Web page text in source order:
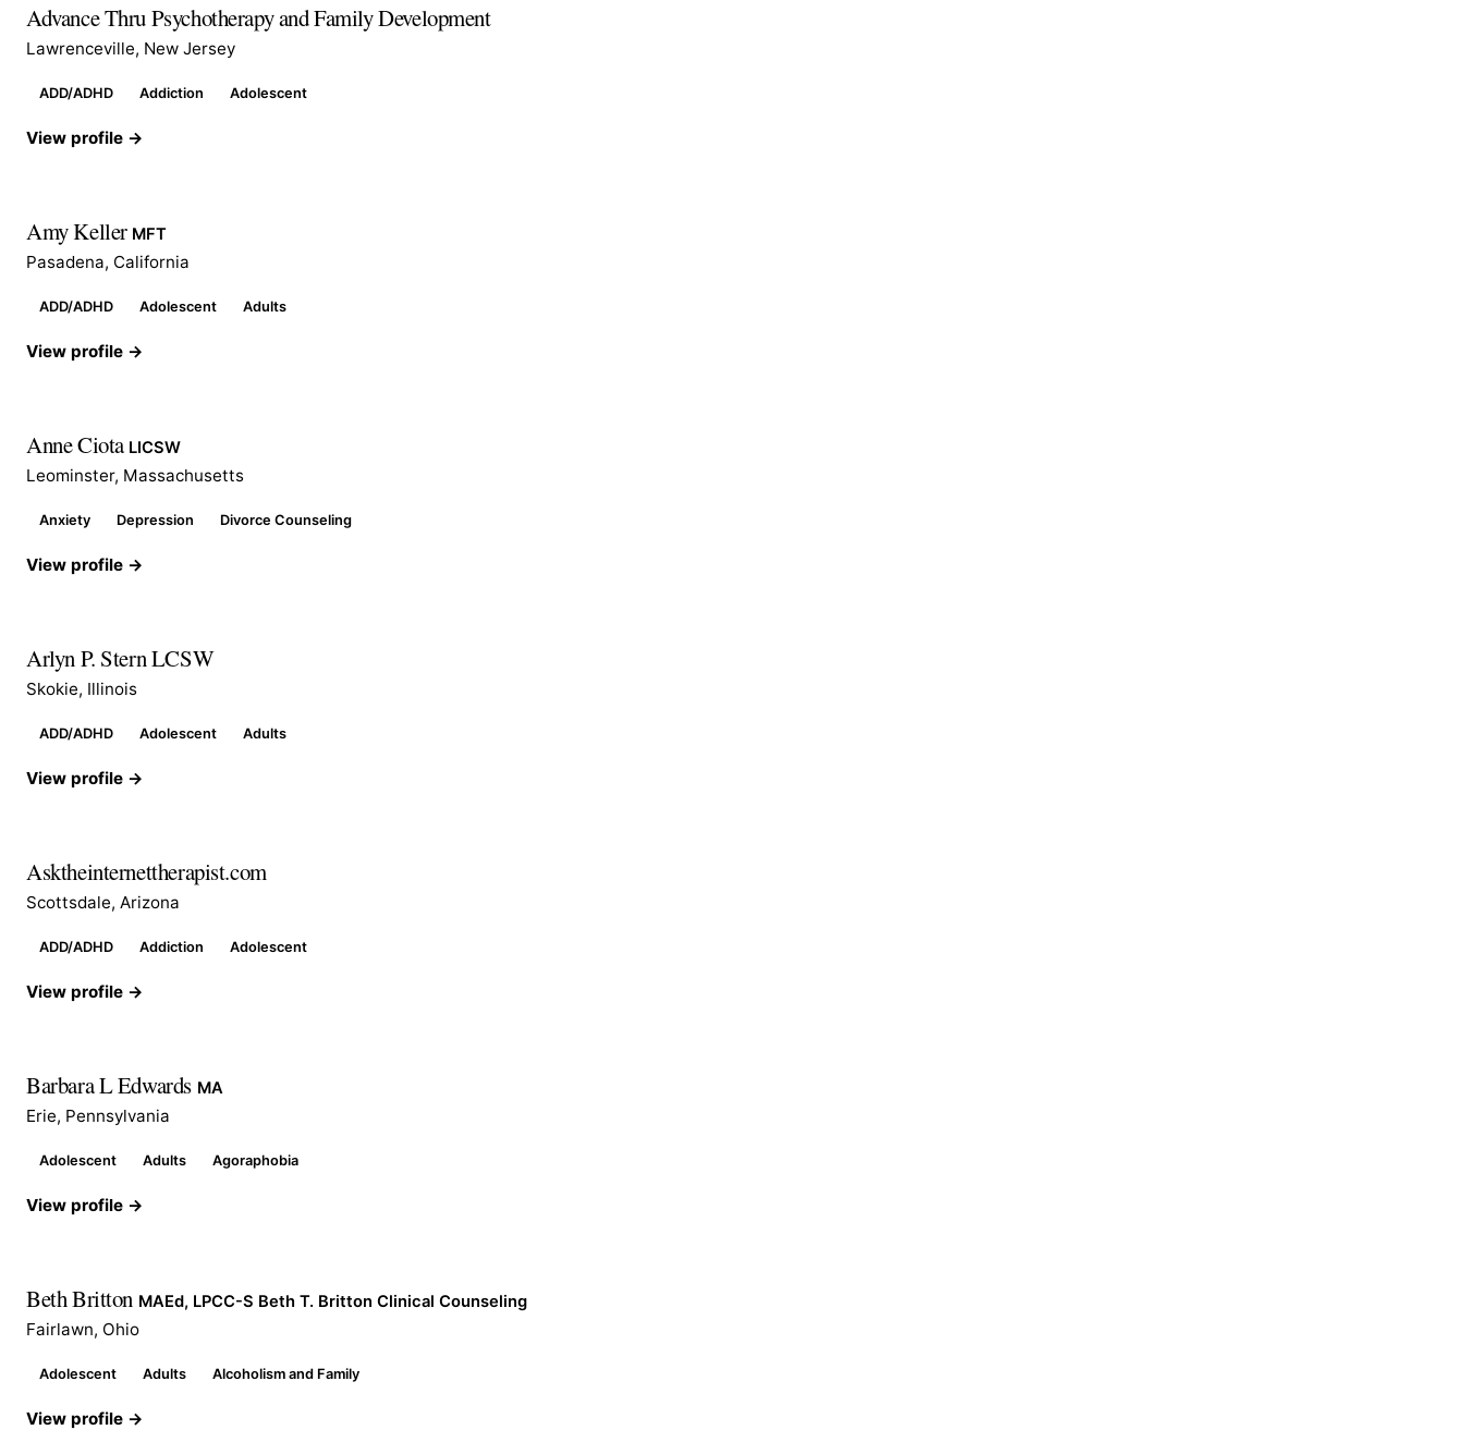
Advance Thru Psychotherapy and Family Development
Lawrenceville, New Jersey
ADD/ADHD Addiction Adolescent
View profile →
Amy Keller MFT
Pasadena, California
ADD/ADHD Adolescent Adults
View profile →
Anne Ciota LICSW
Leominster, Massachusetts
Anxiety Depression Divorce Counseling
View profile →
Arlyn P. Stern LCSW
Skokie, Illinois
ADD/ADHD Adolescent Adults
View profile →
Asktheinternettherapist.com
Scottsdale, Arizona
ADD/ADHD Addiction Adolescent
View profile →
Barbara L Edwards MA
Erie, Pennsylvania
Adolescent Adults Agoraphobia
View profile →
Beth Britton MAEd, LPCC-S Beth T. Britton Clinical Counseling
Fairlawn, Ohio
Adolescent Adults Alcoholism and Family
View profile →